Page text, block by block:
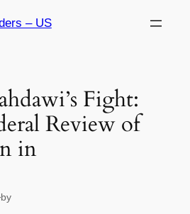
– US
Fight:
Review of
in
by